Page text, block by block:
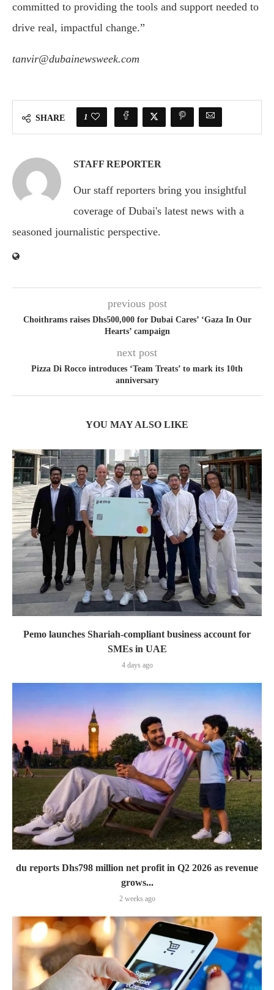
committed to providing the tools and support needed to
drive real, impactful change.”
tanvir@dubainewsweek.com
SHARE 1
STAFF REPORTER
Our staff reporters bring you insightful
coverage of Dubai's latest news with a
seasoned journalistic perspective.
previous post
Choithrams raises Dhs500,000 for Dubai Cares’ ‘Gaza In Our
Hearts’ campaign
next post
Pizza Di Rocco introduces ‘Team Treats’ to mark its 10th
anniversary
YOU MAY ALSO LIKE
Pemo launches Shariah-compliant business account for
SMEs in UAE
4 days ago
du reports Dhs798 million net profit in Q2 2026 as revenue
grows...
2 weeks ago